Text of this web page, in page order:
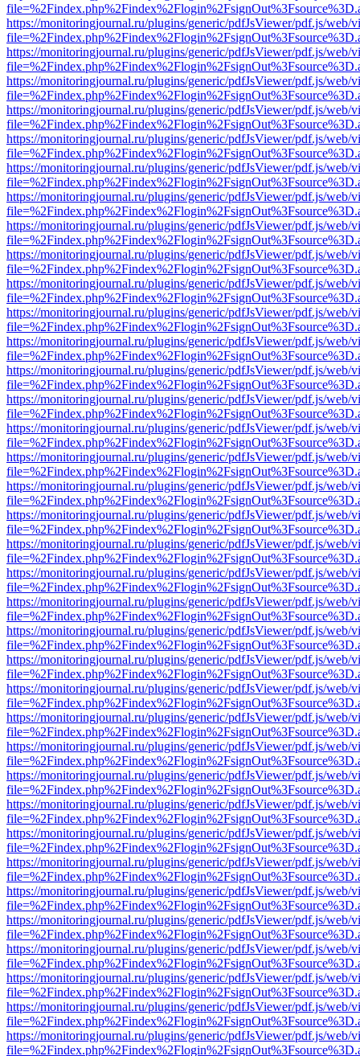
https://monitoringjournal.ru/plugins/generic/pdfJsViewer/pdf.js/web/
https://monitoringjournal.ru/plugins/generic/pdfJsViewer/pdf.js/web/
https://monitoringjournal.ru/plugins/generic/pdfJsViewer/pdf.js/web/
https://monitoringjournal.ru/plugins/generic/pdfJsViewer/pdf.js/web/
https://monitoringjournal.ru/plugins/generic/pdfJsViewer/pdf.js/web/
https://monitoringjournal.ru/plugins/generic/pdfJsViewer/pdf.js/web/
https://monitoringjournal.ru/plugins/generic/pdfJsViewer/pdf.js/web/
https://monitoringjournal.ru/plugins/generic/pdfJsViewer/pdf.js/web/
https://monitoringjournal.ru/plugins/generic/pdfJsViewer/pdf.js/web/
https://monitoringjournal.ru/plugins/generic/pdfJsViewer/pdf.js/web/
https://monitoringjournal.ru/plugins/generic/pdfJsViewer/pdf.js/web/
https://monitoringjournal.ru/plugins/generic/pdfJsViewer/pdf.js/web/
https://monitoringjournal.ru/plugins/generic/pdfJsViewer/pdf.js/web/
https://monitoringjournal.ru/plugins/generic/pdfJsViewer/pdf.js/web/
https://monitoringjournal.ru/plugins/generic/pdfJsViewer/pdf.js/web/
https://monitoringjournal.ru/plugins/generic/pdfJsViewer/pdf.js/web/
https://monitoringjournal.ru/plugins/generic/pdfJsViewer/pdf.js/web/
https://monitoringjournal.ru/plugins/generic/pdfJsViewer/pdf.js/web/
https://monitoringjournal.ru/plugins/generic/pdfJsViewer/pdf.js/web/
https://monitoringjournal.ru/plugins/generic/pdfJsViewer/pdf.js/web/
https://monitoringjournal.ru/plugins/generic/pdfJsViewer/pdf.js/web/
https://monitoringjournal.ru/plugins/generic/pdfJsViewer/pdf.js/web/
https://monitoringjournal.ru/plugins/generic/pdfJsViewer/pdf.js/web/
https://monitoringjournal.ru/plugins/generic/pdfJsViewer/pdf.js/web/
https://monitoringjournal.ru/plugins/generic/pdfJsViewer/pdf.js/web/
https://monitoringjournal.ru/plugins/generic/pdfJsViewer/pdf.js/web/
https://monitoringjournal.ru/plugins/generic/pdfJsViewer/pdf.js/web/
https://monitoringjournal.ru/plugins/generic/pdfJsViewer/pdf.js/web/
https://monitoringjournal.ru/plugins/generic/pdfJsViewer/pdf.js/web/
https://monitoringjournal.ru/plugins/generic/pdfJsViewer/pdf.js/web/
https://monitoringjournal.ru/plugins/generic/pdfJsViewer/pdf.js/web/
https://monitoringjournal.ru/plugins/generic/pdfJsViewer/pdf.js/web/
https://monitoringjournal.ru/plugins/generic/pdfJsViewer/pdf.js/web/
https://monitoringjournal.ru/plugins/generic/pdfJsViewer/pdf.js/web/
https://monitoringjournal.ru/plugins/generic/pdfJsViewer/pdf.js/web/
https://monitoringjournal.ru/plugins/generic/pdfJsViewer/pdf.js/web/